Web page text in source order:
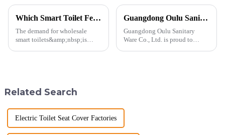
Which Smart Toilet Features Will Drive Wholesale Orders in 2025?
The demand for wholesale
smart toilets&amp;nbsp;is
Picking the right fe...
Guangdong Oulu Sanitary Ware Co., Ltd. Celebrates a Decade of Participation at the Canton Fair
Guangdong Oulu Sanitary
Ware Co., Ltd. is proud to
Related Search
Electric Toilet Seat Cover Factories